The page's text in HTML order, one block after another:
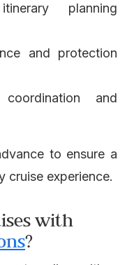
planning
and protection
and
to ensure a
cruise experience.
with
?